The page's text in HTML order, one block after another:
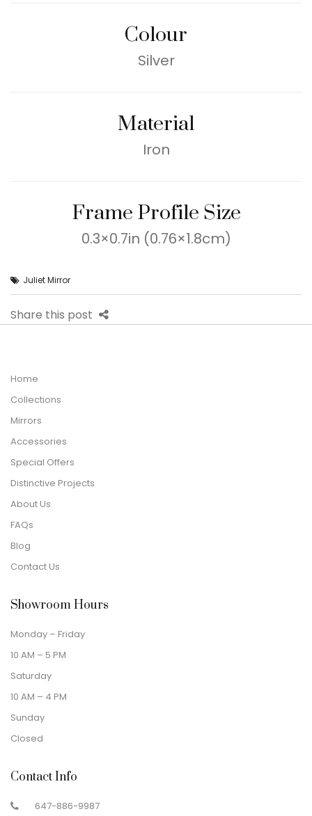
Colour
Silver
Material
Iron
Frame Profile Size
0.3×0.7in (0.76×1.8cm)
Juliet Mirror
Share this post
Home
Collections
Mirrors
Accessories
Special Offers
Distinctive Projects
About Us
FAQs
Blog
Contact Us
Showroom Hours
Monday – Friday
10 AM – 5 PM
Saturday
10 AM – 4 PM
Sunday
Closed
Contact Info
647-886-9987